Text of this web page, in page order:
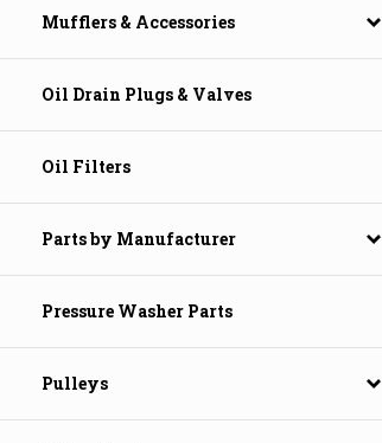
Mufflers & Accessories
Oil Drain Plugs & Valves
Oil Filters
Parts by Manufacturer
Pressure Washer Parts
Pulleys